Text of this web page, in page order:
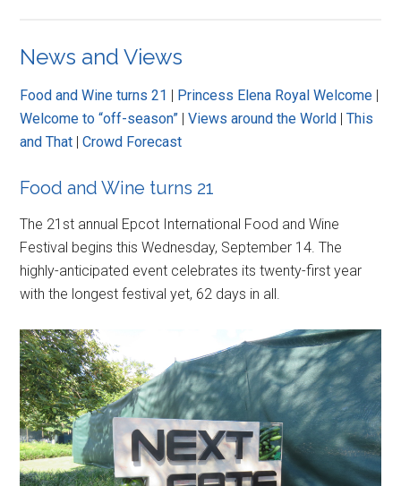
News and Views
Food and Wine turns 21 | Princess Elena Royal Welcome |
Welcome to “off-season” |Views around the World |This
and That |Crowd Forecast
Food and Wine turns 21
The 21st annual Epcot International Food and Wine
Festival begins this Wednesday, September 14. The
highly-anticipated event celebrates its twenty-first year
with the longest festival yet, 62 days in all.